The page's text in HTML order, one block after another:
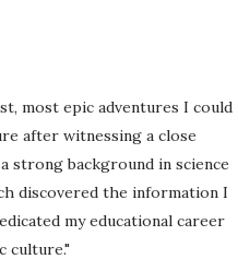
most epic adventures I could
after witnessing a close
strong background in science
discovered the information I
my educational career
culture."